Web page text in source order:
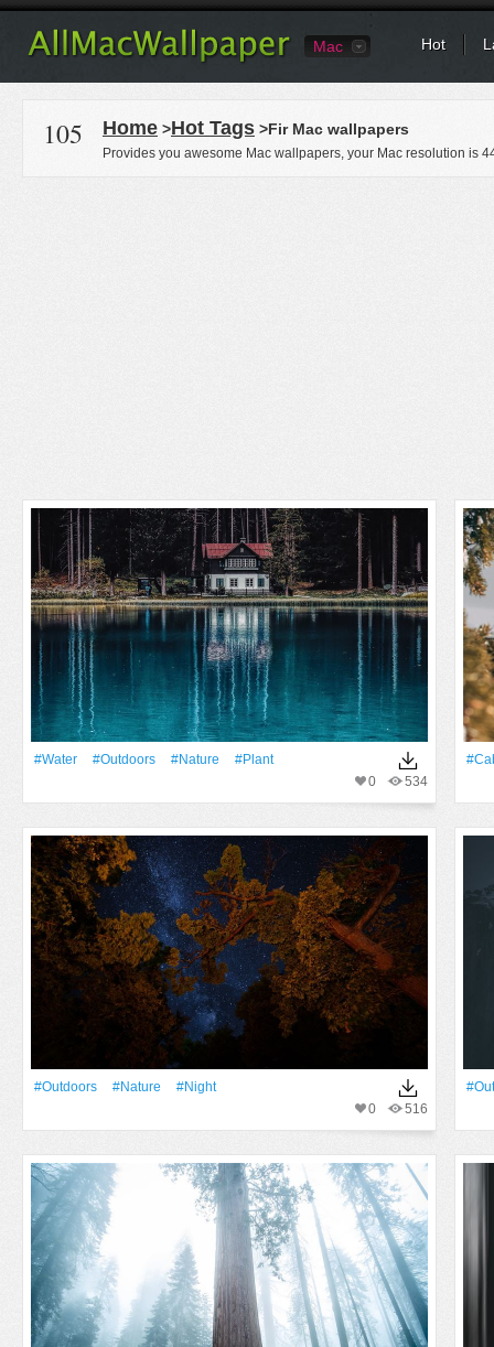
Mac Hot
105 Home >Hot Tags >Fir Mac wallpapers
Provides you awesome Mac wallpapers, your Mac resolution is
#Water #outdoors #Nature
#Plant
534
0
#outdoors #Nature
#Night
516
0